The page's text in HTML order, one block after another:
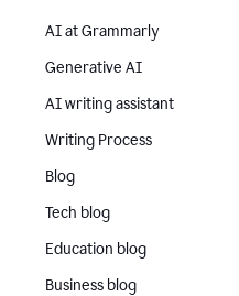
AI at Grammarly
Generative AI
AI writing assistant
Writing Process
Blog
Tech blog
Education blog
Business blog